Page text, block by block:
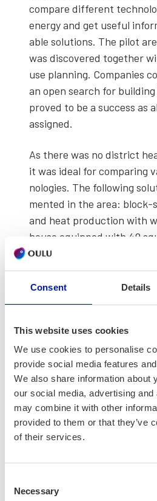
Consent Details
This website uses cookies
We use cookies to personalise
provide social media features
We also share information about
our social media, advertising
may combine it with other
provided to them or that they’ve
of their services.
Selection
Necessary
com­pare dif­fer­ent
ener­gy and get use­ful
able solu­tions. The pilot
was dis­cov­ered togeth­er
use plan­ning. Com­pa­nies
an open search for
proved to be a suc­cess as
assigned.
As there was no dis­trict
it was ide­al for com­par­ing
nolo­gies. The fol­low­ing
ment­ed in the area:
and heat pro­duc­tion with
house equipped with 40
pan­els, and a geot­her­mal
water fire­place.
were eval­u­at­ed and
oped fur­ther in
struc­tion indus­try. The
opti­mize the ener­gy
ener­gy sources or
well as build­ings into
nom­i­cal­ly viable enti­ties.
con­cepts for both